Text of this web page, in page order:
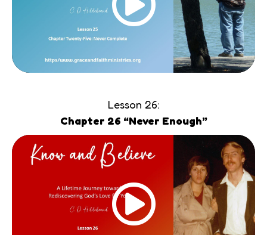
Lesson 26:
Chapter 26 “Never Enough”